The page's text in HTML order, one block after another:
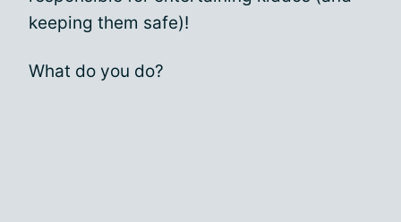
keeping them safe)!
What do you do?